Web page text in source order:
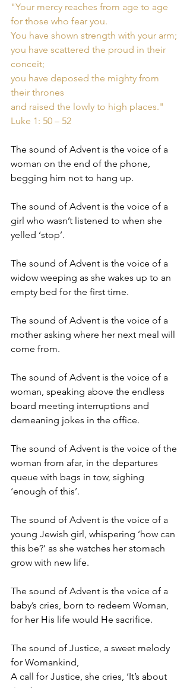
"Your mercy reaches from age to age
for those who fear you.
You have shown strength with your arm;
you have scattered the proud in their
conceit;
you have deposed the mighty from
their thrones
and raised the lowly to high places."
Luke 1: 50 – 52
The sound of Advent is the voice of a
woman on the end of the phone,
begging him not to hang up.
The sound of Advent is the voice of a
girl who wasn’t listened to when she
yelled ‘stop’.
The sound of Advent is the voice of a
widow weeping as she wakes up to an
empty bed for the first time.
The sound of Advent is the voice of a
mother asking where her next meal will
come from.
The sound of Advent is the voice of a
woman, speaking above the endless
board meeting interruptions and
demeaning jokes in the office.
The sound of Advent is the voice of the
woman from afar, in the departures
queue with bags in tow, sighing
‘enough of this’.
The sound of Advent is the voice of a
young Jewish girl, whispering ‘how can
this be?’ as she watches her stomach
grow with new life.
The sound of Advent is the voice of a
baby’s cries, born to redeem Woman,
for her His life would He sacrifice.
The sound of Justice, a sweet melody
for Womankind,
A call for Justice, she cries, ‘It’s about